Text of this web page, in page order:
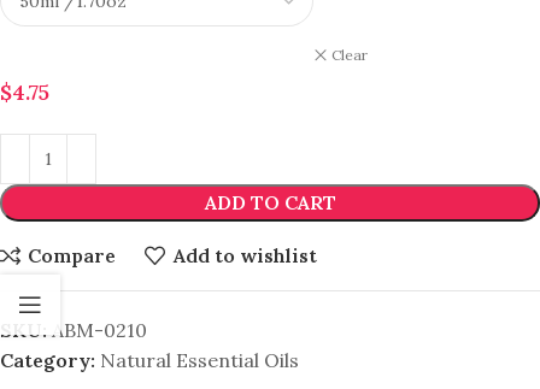
Clear
$4.75
ADD TO CART
Compare Add to wishlist
SKU: ABM-0210
Category: Natural Essential Oils